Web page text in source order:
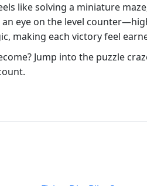
like solving a miniature
an eye on the level
making each victory feel
Jump into the puzzle